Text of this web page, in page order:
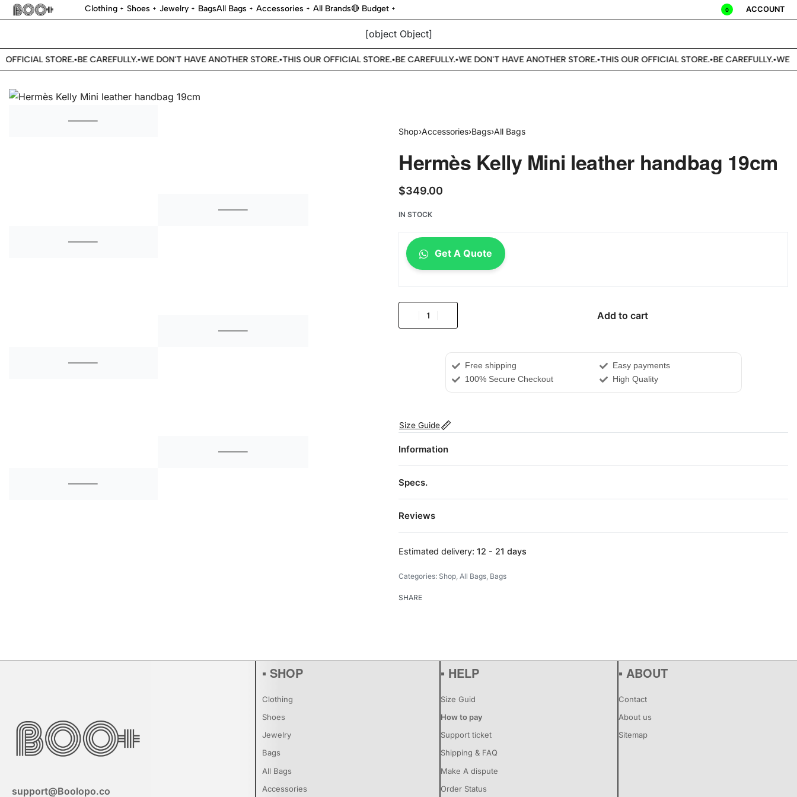
Clothing Shoes Jewelry BagsAll Bags Accessories All Brands🔴 Budget 0 ACCOUNT
[object Object]
STORE.•BE CAREFULLY.•WE DON'T HAVE ANOTHER STORE.•THIS OUR OFFICIAL STORE.•BE CAREFULLY.•WE DON'T HAVE ANOTHER STORE.•THIS OUR OFFICIAL STORE.•BE CAREFULLY.•WE
Shop›Accessories›Bags›All Bags
Hermès Kelly Mini leather handbag 19cm
$349.00
IN STOCK
Get A Quote
Add to cart
Free shipping
100% Secure Checkout
Easy payments
High Quality
Size Guide
Information
Specs.
Reviews
Estimated delivery: 12 - 21 days
Categories: Shop, All Bags, Bags
SHARE
support@Boolopo.co
▪ SHOP
Clothing
Shoes
Jewelry
Bags
All Bags
Accessories
▪ HELP
Size Guid
How to pay
Support ticket
Shipping & FAQ
Make A dispute
Order Status
▪ ABOUT
Contact
About us
Sitemap